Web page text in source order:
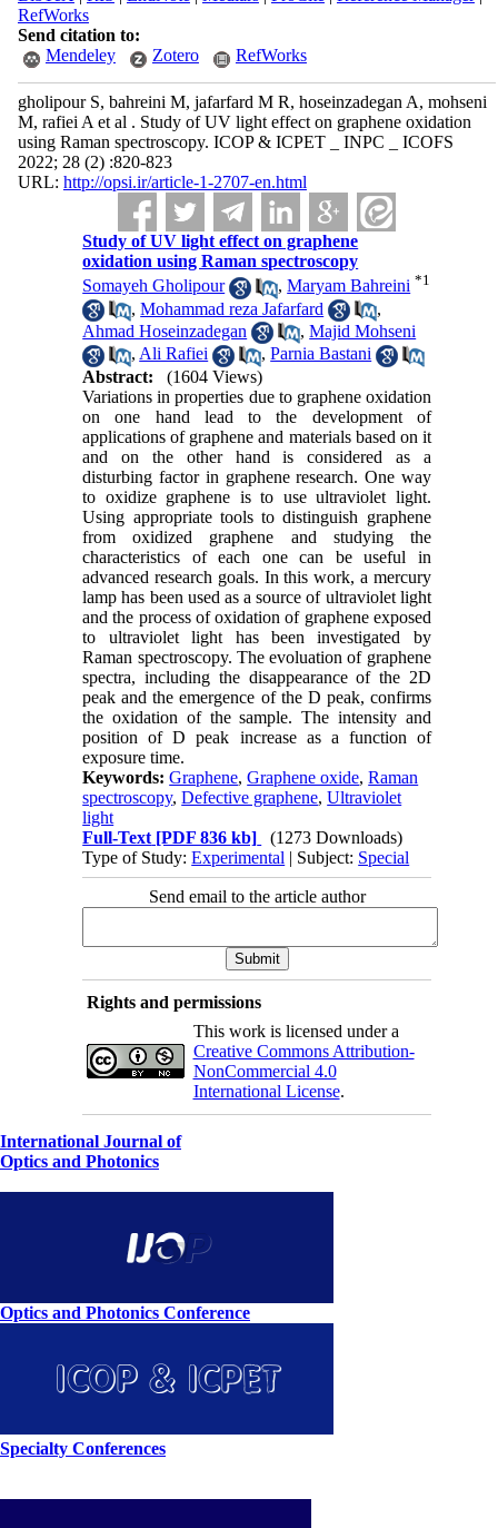
RefWorks
Send citation to:
Mendeley
Zotero RefWorks
gholipour S, bahreini M, jafarfard M R, hoseinzadegan A, mohseni
M, rafiei A et al . Study of UV light effect on graphene oxidation
using Raman spectroscopy. ICOP & ICPET _ INPC _ ICOFS
2022; 28 (2) :820-823
URL: http://opsi.ir/article-1-2707-en.html
Study of UV light effect on graphene
oxidation using Raman spectroscopy
Somayeh Gholipour
,Maryam Bahreini *1
,Mohammad reza Jafarfard
,
Ahmad Hoseinzadegan
,Majid Mohseni
, Ali Rafiei ,Parnia Bastani
Abstract:
(1604 Views)
Variations in properties due to graphene oxidation
on one hand lead to the development of
applications of graphene and materials based on it
and on the other hand is considered as a
disturbing factor in graphene research. One way
to oxidize graphene is to use ultraviolet light.
Using appropriate tools to distinguish graphene
from oxidized graphene and studying the
characteristics of each one can be useful in
advanced research goals. In this work, a mercury
lamp has been used as a source of ultraviolet light
and the process of oxidation of graphene exposed
to ultraviolet light has been investigated by
Raman spectroscopy. The evoluation of graphene
spectra, including the disappearance of the 2D
peak and the emergence of the D peak, confirms
the oxidation of the sample. The intensity and
position of D peak increase as a function of
exposure time.
Keywords:Graphene,Graphene oxide,Raman
spectroscopy,Defective graphene,Ultraviolet
light
Full-Text [PDF 836 kb]
(1273 Downloads)
Type of Study:Experimental | Subject: Special
Send email to the article author
Rights and permissions
This work is licensed under a
Creative Commons Attribution-
NonCommercial 4.0
International License.
International Journal of
Optics and Photonics
Optics and Photonics Conference
Specialty Conferences